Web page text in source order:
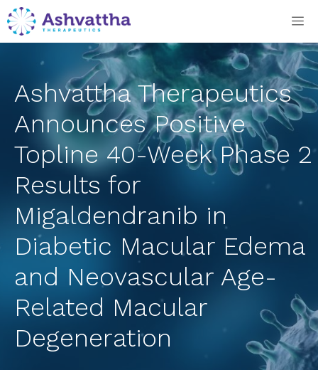
Skip
to
Ashvattha Therapeutics
Announces Positive
Topline 40-Week Phase 2
Results for
Migaldendranib in
Diabetic Macular Edema
and Neovascular Age-
Related Macular
Degeneration